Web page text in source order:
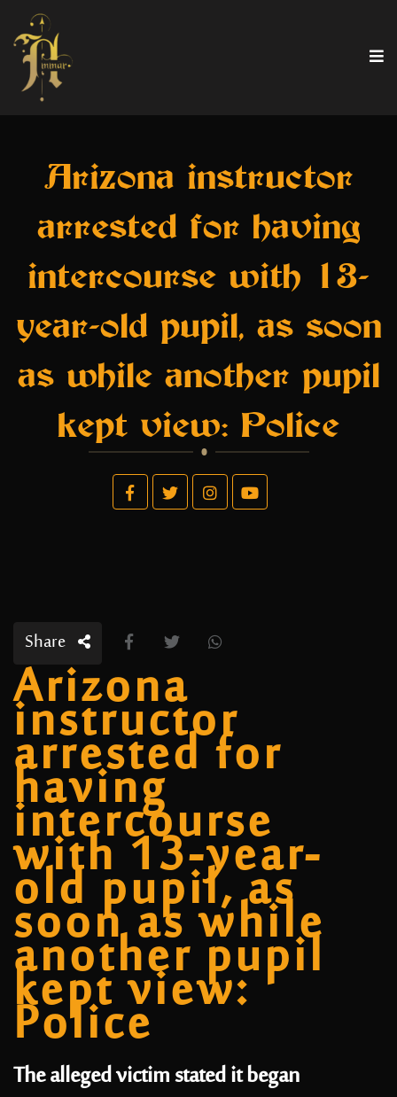
Arizona instructor
arrested for having
intercourse with 13-
year-old pupil, as soon
as while another pupil
kept view: Police
Share
Arizona
instructor
arrested for
having
intercourse
with 13-year-
old pupil, as
soon as while
another pupil
kept view:
Police
The alleged victim stated it began